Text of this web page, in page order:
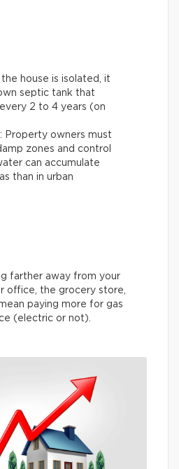
house is isolated, it
septic tank that
2 to 4 years (on
: Property owners must
zones and control
can accumulate
than in urban
farther away from your
office, the grocery store,
paying more for gas
(electric or not).